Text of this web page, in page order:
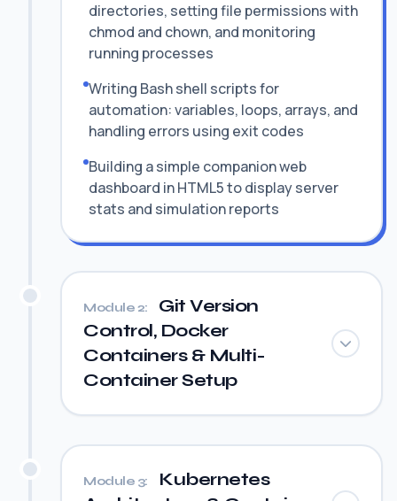
directories, setting file permissions with
chmod and chown, and monitoring
running processes
Writing Bash shell scripts for
automation: variables, loops, arrays, and
handling errors using exit codes
Building a simple companion web
dashboard in HTML5 to display server
stats and simulation reports
Module 2:
Git Version
Control, Docker
Containers & Multi-
Container Setup
Module 3:
Kubernetes